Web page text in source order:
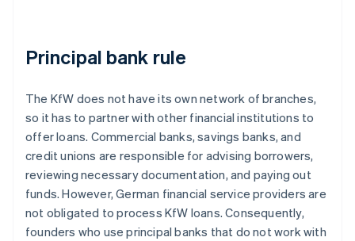
Principal bank rule
The KfW does not have its own network of branches,
so it has to partner with other financial institutions to
offer loans. Commercial banks, savings banks, and
credit unions are responsible for advising borrowers,
reviewing necessary documentation, and paying out
funds. However, German financial service providers are
not obligated to process KfW loans. Consequently,
founders who use principal banks that do not work with